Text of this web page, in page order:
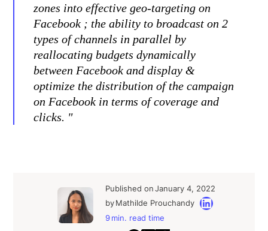
zones into effective geo-targeting on
Facebook ; the ability to broadcast on 2
types of channels in parallel by
reallocating budgets dynamically
between Facebook and display &
optimize the distribution of the campaign
on Facebook in terms of coverage and
clicks. "
Published on January 4, 2022
by Mathilde Prouchandy
9 min. read time